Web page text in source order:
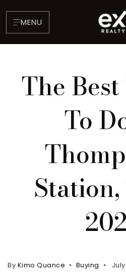
MENU
Contact
VIP Home Search
The
To
By Kimo Quance Buying